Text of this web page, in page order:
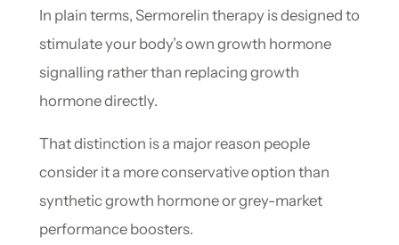
In plain terms, Sermorelin therapy is designed to
stimulate your body’s own growth hormone
signalling rather than replacing growth
hormone directly.
That distinction is a major reason people
consider it a more conservative option than
synthetic growth hormone or grey-market
performance boosters.